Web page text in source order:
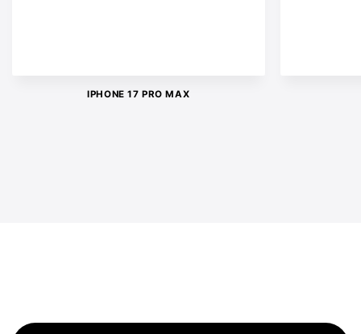
IPHONE 17 PRO MAX